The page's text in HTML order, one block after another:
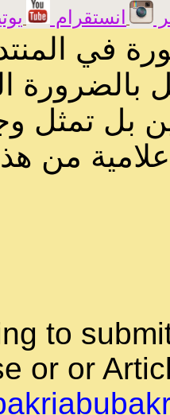
انستقرام
في
بل تمثل
من
to
or or